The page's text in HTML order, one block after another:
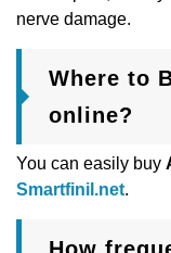
nerve damage.
Where to
online?
You can easily buy
Smartfinil.net.